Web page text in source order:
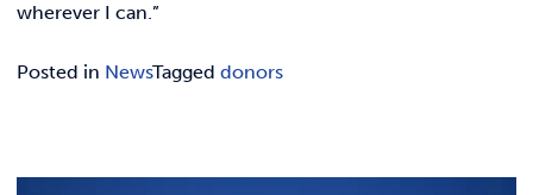
wherever I can.”
Posted in NewsTagged donors